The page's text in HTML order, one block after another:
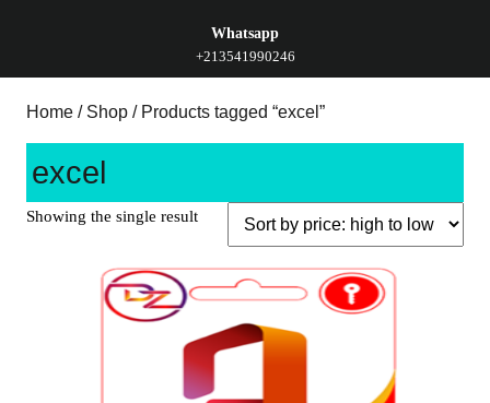
Whatsapp
+213541990246
Home / Shop / Products tagged “excel”
excel
Showing the single result